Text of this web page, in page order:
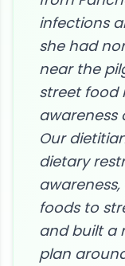
infections
she had
near the
street food
awareness
Our
dietary
foods to
and built a
plan